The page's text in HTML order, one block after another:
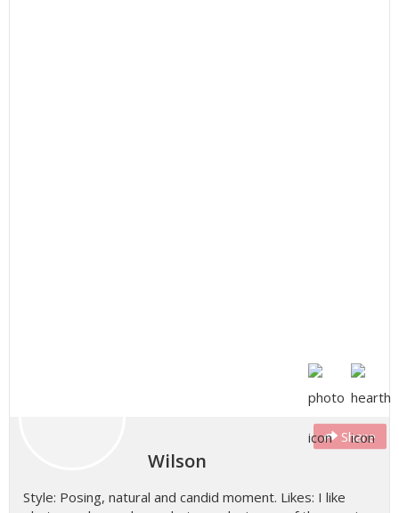
Share
Wilson
Style: Posing, natural and candid moment. Likes: I like